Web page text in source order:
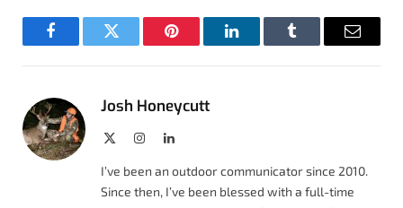
FacebookTwitter Pinterest LinkedInTumblr Email
Josh Honeycutt
InstagramLinkedIn
I’ve been an outdoor communicator since 2010.
Since then, I’ve been blessed with a full-time